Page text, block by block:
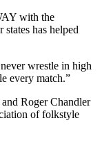
with the
has helped
wrestle in high
every match.”
Roger Chandler
of folkstyle